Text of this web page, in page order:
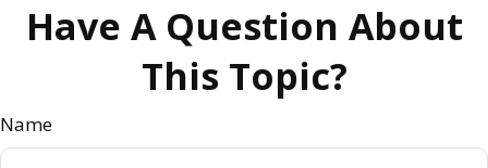
Have A Question About
This Topic?
Name